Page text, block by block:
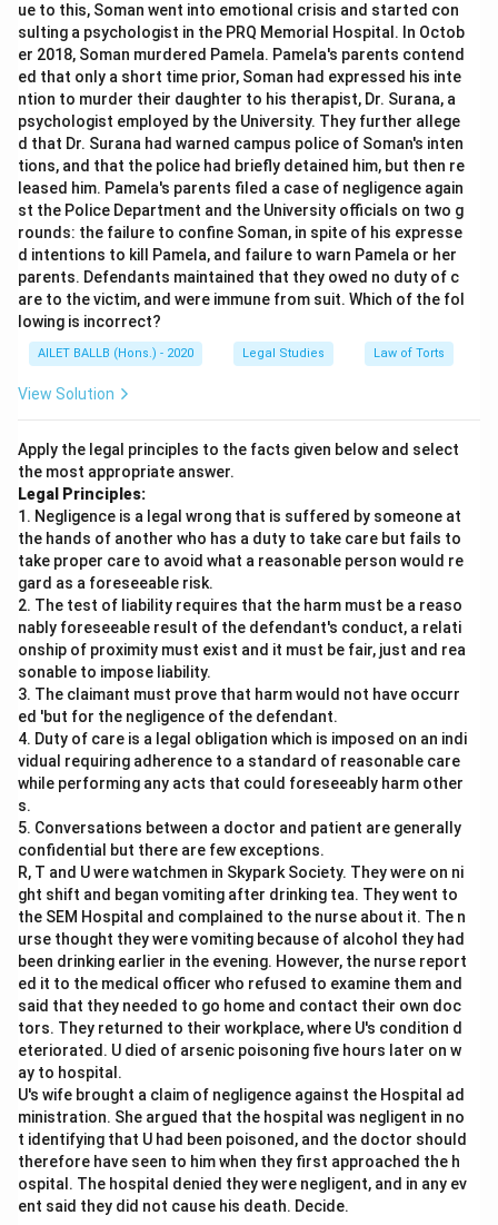
ue to this, Soman went into emotional crisis and started con
sulting a psychologist in the PRQ Memorial Hospital. In Octob
er 2018, Soman murdered Pamela. Pamela's parents contend
ed that only a short time prior, Soman had expressed his inte
ntion to murder their daughter to his therapist, Dr. Surana, a
psychologist employed by the University. They further allege
d that Dr. Surana had warned campus police of Soman's inten
tions, and that the police had briefly detained him, but then re
leased him. Pamela's parents filed a case of negligence again
st the Police Department and the University officials on two g
rounds: the failure to confine Soman, in spite of his expresse
d intentions to kill Pamela, and failure to warn Pamela or her
parents. Defendants maintained that they owed no duty of c
are to the victim, and were immune from suit. Which of the fol
lowing is incorrect?
AILET BALLB (Hons.) - 2020 Legal Studies Law of Torts
View Solution
Apply the legal principles to the facts given below and select
the most appropriate answer.
Legal Principles:
1. Negligence is a legal wrong that is suffered by someone at
the hands of another who has a duty to take care but fails to
take proper care to avoid what a reasonable person would re
gard as a foreseeable risk.
2. The test of liability requires that the harm must be a reaso
nably foreseeable result of the defendant's conduct, a relati
onship of proximity must exist and it must be fair, just and rea
sonable to impose liability.
3. The claimant must prove that harm would not have occurr
ed 'but for the negligence of the defendant.
4. Duty of care is a legal obligation which is imposed on an indi
vidual requiring adherence to a standard of reasonable care
while performing any acts that could foreseeably harm other
s.
5. Conversations between a doctor and patient are generally
confidential but there are few exceptions.
R, T and U were watchmen in Skypark Society. They were on ni
ght shift and began vomiting after drinking tea. They went to
the SEM Hospital and complained to the nurse about it. The n
urse thought they were vomiting because of alcohol they had
been drinking earlier in the evening. However, the nurse report
ed it to the medical officer who refused to examine them and
said that they needed to go home and contact their own doc
tors. They returned to their workplace, where U's condition d
eteriorated. U died of arsenic poisoning five hours later on w
ay to hospital.
U's wife brought a claim of negligence against the Hospital ad
ministration. She argued that the hospital was negligent in no
t identifying that U had been poisoned, and the doctor should
therefore have seen to him when they first approached the h
ospital. The hospital denied they were negligent, and in any ev
ent said they did not cause his death. Decide.